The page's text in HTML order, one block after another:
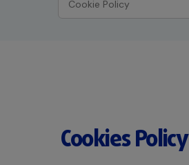
Cookies Policy